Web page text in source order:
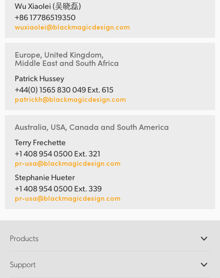
Wu Xiaolei (吴晓磊)
+86 17786519350
wuxiaolei@blackmagicdesign.com
Europe, United Kingdom,
Middle East and South Africa
Patrick Hussey
+44(0) 1565 830 049 Ext. 615
patrickh@blackmagicdesign.com
Australia, USA, Canada and South America
Terry Frechette
+1 408 954 0500 Ext. 321
pr-usa@blackmagicdesign.com
Stephanie Hueter
+1 408 954 0500 Ext. 339
pr-usa@blackmagicdesign.com
Products
DaVinci Resolve and Fusion Software
Support